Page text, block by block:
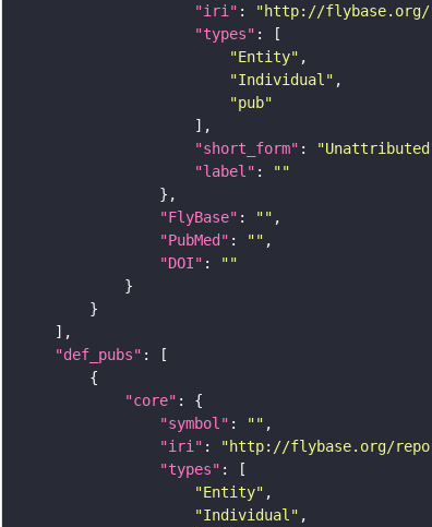
"iri" : "http://flybase.org/
"types"
"Entity"
"Individual"
"pub"
"short_form" :
"label" :
""
"FlyBase" : ""
"PubMed" : ""
"DOI" :
""
"def_pubs"
"core"
"symbol" : ""
"iri" : "http://flybase.org/
"types"
"Entity"
"Individual"